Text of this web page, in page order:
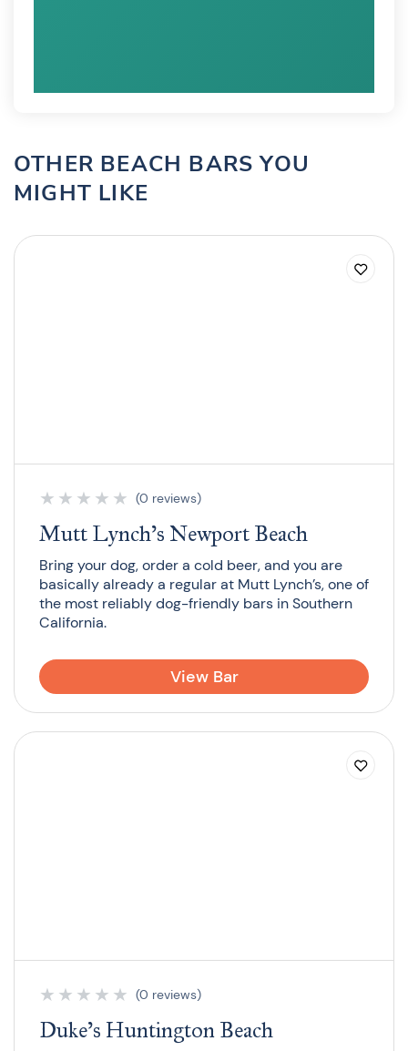
OTHER BEACH BARS YOU
MIGHT LIKE
★ ★ ★ ★ ★ (0 reviews)
Mutt Lynch’s Newport Beach
Bring your dog, order a cold beer, and you are
basically already a regular at Mutt Lynch’s, one of
the most reliably dog-friendly bars in Southern
California.
View Bar
★ ★ ★ ★ ★ (0 reviews)
Duke’s Huntington Beach